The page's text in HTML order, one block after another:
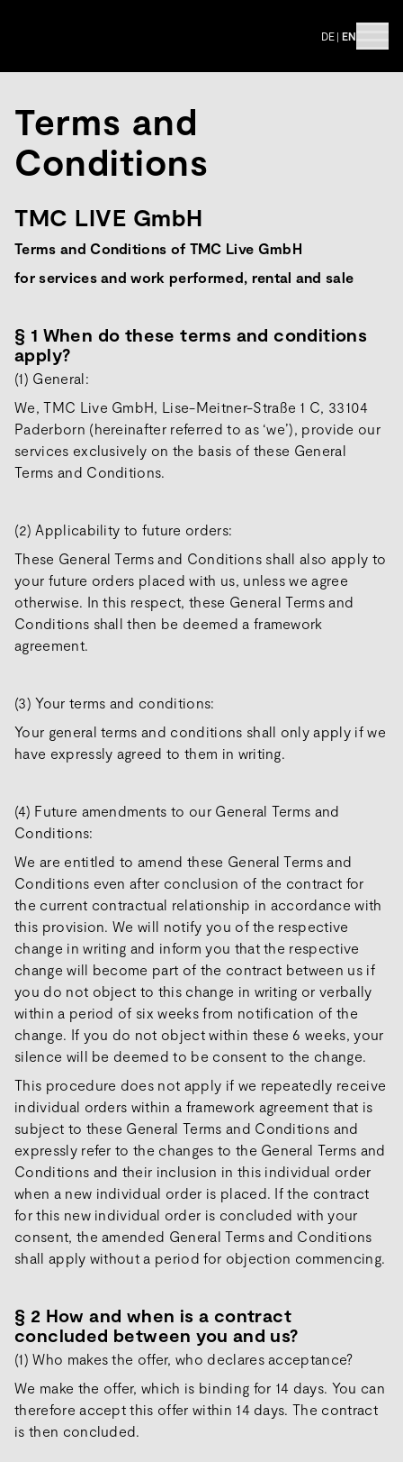
DE | EN
Terms and
Conditions
TMC LIVE GmbH
Terms and Conditions of TMC Live GmbH
for services and work performed, rental and sale
§ 1 When do these terms and conditions
apply?
(1) General:
We, TMC Live GmbH, Lise-Meitner-Straße 1 C, 33104
Paderborn (hereinafter referred to as ‘we’), provide our
services exclusively on the basis of these General
Terms and Conditions.
(2) Applicability to future orders:
These General Terms and Conditions shall also apply to
your future orders placed with us, unless we agree
otherwise. In this respect, these General Terms and
Conditions shall then be deemed a framework
agreement.
(3) Your terms and conditions:
Your general terms and conditions shall only apply if we
have expressly agreed to them in writing.
(4) Future amendments to our General Terms and
Conditions:
We are entitled to amend these General Terms and
Conditions even after conclusion of the contract for
the current contractual relationship in accordance with
this provision. We will notify you of the respective
change in writing and inform you that the respective
change will become part of the contract between us if
you do not object to this change in writing or verbally
within a period of six weeks from notification of the
change. If you do not object within these 6 weeks, your
silence will be deemed to be consent to the change.
This procedure does not apply if we repeatedly receive
individual orders within a framework agreement that is
subject to these General Terms and Conditions and
expressly refer to the changes to the General Terms and
Conditions and their inclusion in this individual order
when a new individual order is placed. If the contract
for this new individual order is concluded with your
consent, the amended General Terms and Conditions
shall apply without a period for objection commencing.
§ 2 How and when is a contract
concluded between you and us?
(1) Who makes the offer, who declares acceptance?
We make the offer, which is binding for 14 days. You can
therefore accept this offer within 14 days. The contract
is then concluded.